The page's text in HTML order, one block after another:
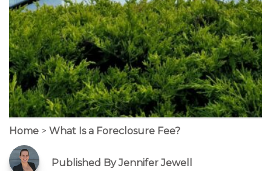
Home > What Is a Foreclosure Fee?
Published By Jennifer Jewell